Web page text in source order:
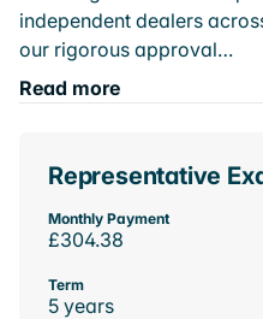
independent dealers
our rigorous approval…
Read more
Representative
Monthly Payment
£304.38
Term
5 years